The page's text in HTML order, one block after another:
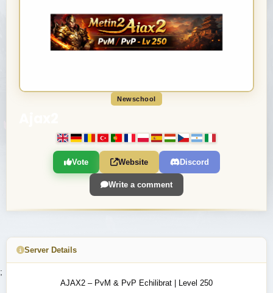
Newschool
Vote Website Discord
Write a comment
Server Details
AJAX2 – PvM & PvP Echilibrat | Level 250
;